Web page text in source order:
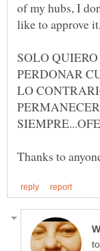
of my hubs, I
SOLO
PERDONAR
LO
to